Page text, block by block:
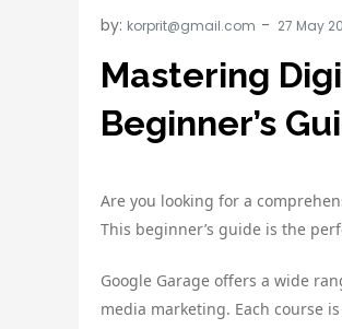
by: korprit@gmail.com
Mastering
Beginner’s
Are you looking for a
This beginner’s guide is the
Google Garage offers a wide
media marketing. Each course